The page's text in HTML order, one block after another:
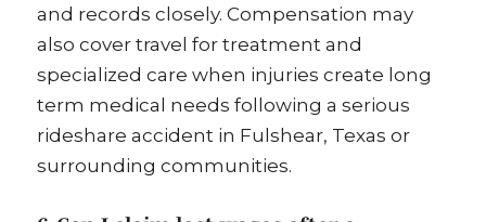
and records closely. Compensation may
also cover travel for treatment and
specialized care when injuries create long
term medical needs following a serious
rideshare accident in Fulshear, Texas or
surrounding communities.